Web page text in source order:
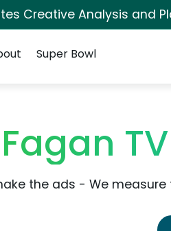
Creative Analysis and
Super Bowl
the ads - We measure